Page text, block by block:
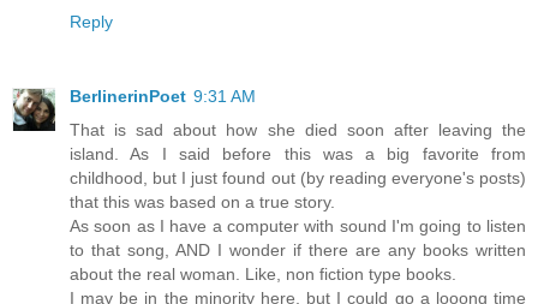
Reply
BerlinerinPoet 9:31 AM
That is sad about how she died soon after leaving the
island. As I said before this was a big favorite from
childhood, but I just found out (by reading everyone's posts)
that this was based on a true story.
As soon as I have a computer with sound I'm going to listen
to that song, AND I wonder if there are any books written
about the real woman. Like, non fiction type books.
I may be in the minority here, but I could go a looong time